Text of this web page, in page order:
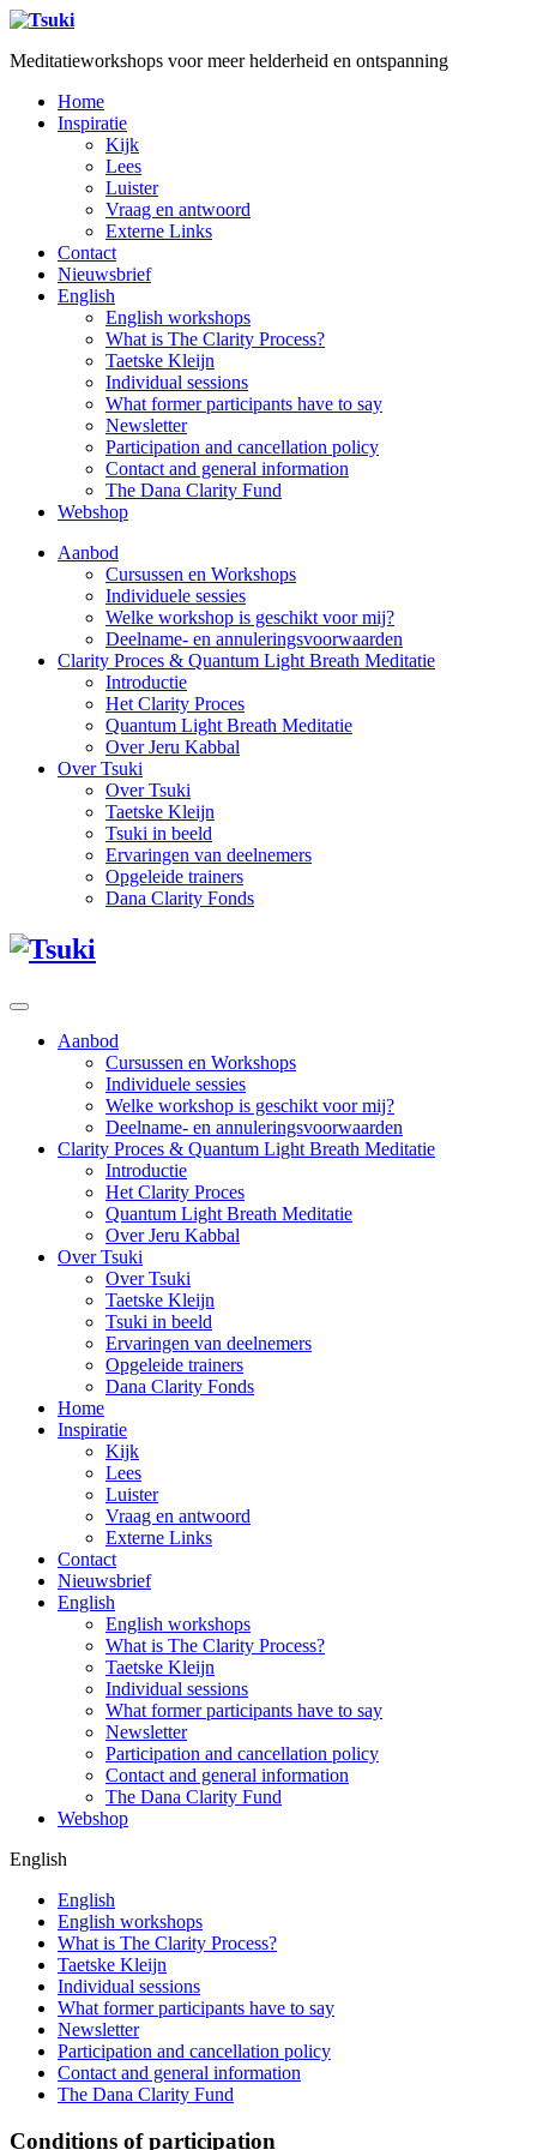
Meditatieworkshops voor meer helderheid en ontspanning
Home
Inspiratie
Kijk
Lees
Luister
Vraag en antwoord
Externe Links
Contact
Nieuwsbrief
English
English workshops
What is The Clarity Process?
Taetske Kleijn
Individual sessions
What former participants have to say
Newsletter
Participation and cancellation policy
Contact and general information
The Dana Clarity Fund
Webshop
Aanbod
Cursussen en Workshops
Individuele sessies
Welke workshop is geschikt voor mij?
Deelname- en annuleringsvoorwaarden
Clarity Proces & Quantum Light Breath Meditatie
Introductie
Het Clarity Proces
Quantum Light Breath Meditatie
Over Jeru Kabbal
Over Tsuki
Over Tsuki
Taetske Kleijn
Tsuki in beeld
Ervaringen van deelnemers
Opgeleide trainers
Dana Clarity Fonds
Aanbod
Cursussen en Workshops
Individuele sessies
Welke workshop is geschikt voor mij?
Deelname- en annuleringsvoorwaarden
Clarity Proces & Quantum Light Breath Meditatie
Introductie
Het Clarity Proces
Quantum Light Breath Meditatie
Over Jeru Kabbal
Over Tsuki
Over Tsuki
Taetske Kleijn
Tsuki in beeld
Ervaringen van deelnemers
Opgeleide trainers
Dana Clarity Fonds
Home
Inspiratie
Kijk
Lees
Luister
Vraag en antwoord
Externe Links
Contact
Nieuwsbrief
English
English workshops
What is The Clarity Process?
Taetske Kleijn
Individual sessions
What former participants have to say
Newsletter
Participation and cancellation policy
Contact and general information
The Dana Clarity Fund
Webshop
English
English
English workshops
What is The Clarity Process?
Taetske Kleijn
Individual sessions
What former participants have to say
Newsletter
Participation and cancellation policy
Contact and general information
The Dana Clarity Fund
Conditions of participation